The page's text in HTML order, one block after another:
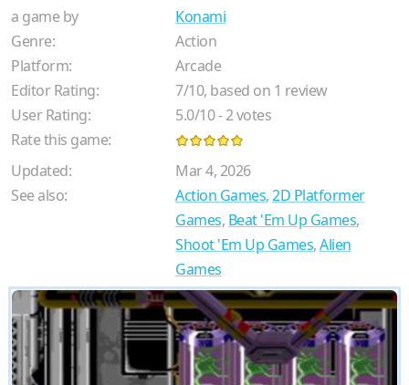
a game by
Konami
Genre:
Action
Platform:
Arcade
Editor Rating:
7/10, based on 1 review
User Rating:
5.0/10-2votes
Rate this game:
Updated:
Mar 4, 2026
See also:
Action Games,2D Platformer
Games, Beat 'Em Up Games,
Shoot 'Em Up Games,Alien
Games